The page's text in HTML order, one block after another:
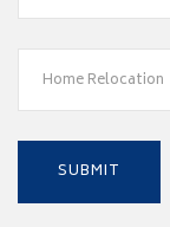
Home Relocation